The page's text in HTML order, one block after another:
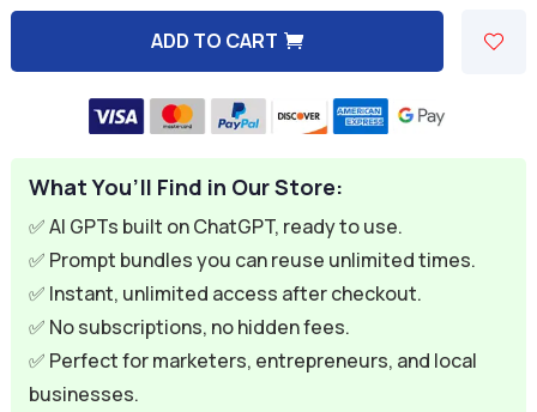
ADD TO CART
What You’ll Find in Our Store:
✅ AI GPTs built on ChatGPT, ready to use.
✅ Prompt bundles you can reuse unlimited times.
✅ Instant, unlimited access after checkout.
✅ No subscriptions, no hidden fees.
✅ Perfect for marketers, entrepreneurs, and local
businesses.